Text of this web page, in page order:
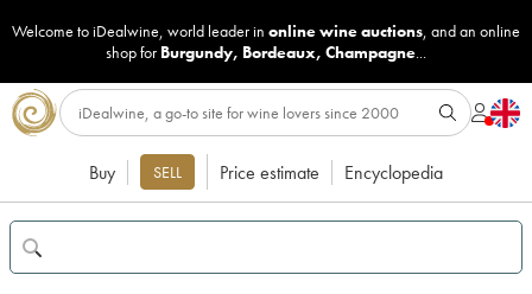
Welcome to iDealwine, world leader in online wine auctions, and an online
shop for Burgundy, Bordeaux, Champagne...
Buy SELL Price estimate Encyclopedia